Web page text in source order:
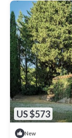
US $573
New